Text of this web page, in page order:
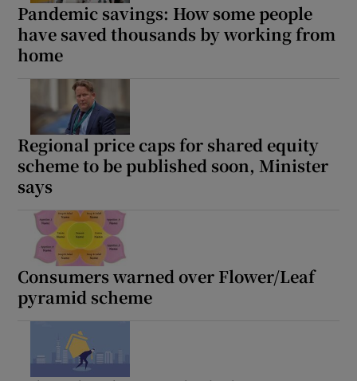
Pandemic savings: How some people
have saved thousands by working from
home
Regional price caps for shared equity
scheme to be published soon, Minister
says
Consumers warned over Flower/Leaf
pyramid scheme